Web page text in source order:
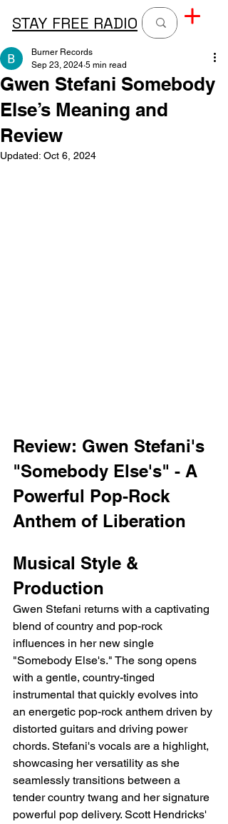
STAY FREE RADIO
Gwen Stefani Somebody
Else’s Meaning and
Review
Burner Records
Sep 23, 2024 5 min read
Updated: Oct 6, 2024
Review: Gwen Stefani's
"Somebody Else's" - A
Powerful Pop-Rock
Anthem of Liberation
Musical Style &
Production
Gwen Stefani returns with a captivating
blend of country and pop-rock
influences in her new single
"Somebody Else's." The song opens
with a gentle, country-tinged
instrumental that quickly evolves into
an energetic pop-rock anthem driven by
distorted guitars and driving power
chords. Stefani's vocals are a highlight,
showcasing her versatility as she
seamlessly transitions between a
tender country twang and her signature
powerful pop delivery. Scott Hendricks'